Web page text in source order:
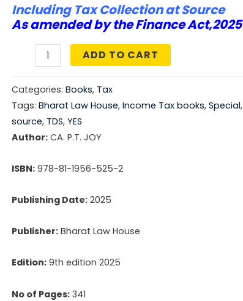
price
was:
₹750.00.
price
is:
₹623.00.
Including Tax Collection at Source
As amended by the Finance Act,2025
Handbook
On
Tax
Deduction
At
quantity
ADD TO CART
Categories: Books, Tax
Tags: Bharat Law House, Income Tax books, Special,
source, TDS, YES
Author: CA. P.T. JOY
ISBN: 978-81-1956-525-2
Publishing Date: 2025
Publisher: Bharat Law House
Edition: 9th edition 2025
No of Pages: 341